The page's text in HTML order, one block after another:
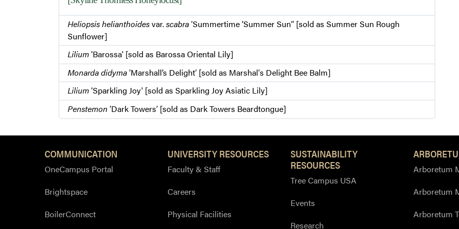
Heliopsis helianthoidesvar.scabra′Summertime ’Summer Sun’′ [sold as Summer Sun Rough
Sunflower]
Lilium'Barossa' [sold as Barossa Oriental Lily]
Monarda didyma′Marshall’s Delight′ [sold as Marshal′s Delight Bee Balm]
Lilium'Sparkling Joy' [sold as Sparkling Joy Asiatic Lily]
Penstemon ′Dark Towers′ [sold as Dark Towers Beardtongue]
COMMUNICATION
OneCampus Portal
Brightspace
BoilerConnect
UNIVERSITY RESOURCES
Faculty & Staff
Careers
Physical Facilities
SUSTAINABILITY
RESOURCES
Tree Campus USA
Events
Research
Arboretum
Arboretum
Arboretum